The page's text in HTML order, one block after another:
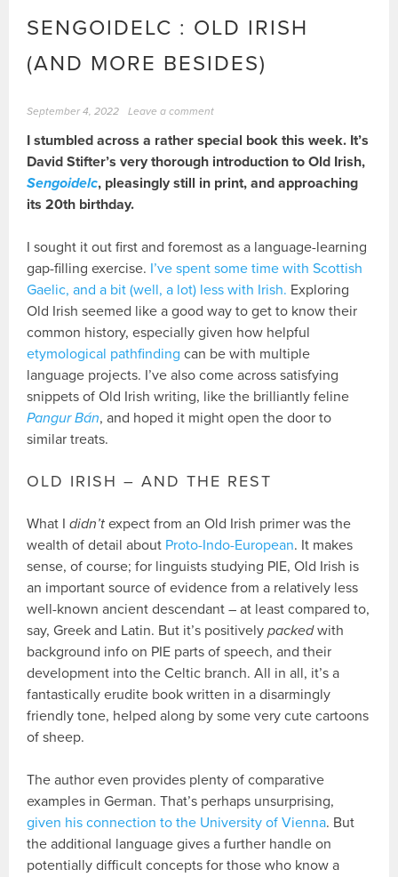
SENGOIDELC : OLD IRISH
(AND MORE BESIDES)
September 4, 2022 Leave a comment
I stumbled across a rather special book this week. It’s
David Stifter’s very thorough introduction to Old Irish,
Sengoidelc, pleasingly still in print, and approaching
its 20th birthday.
I sought it out first and foremost as a language-learning
gap-filling exercise. I’ve spent some time with Scottish
Gaelic, and a bit (well, a lot) less with Irish. Exploring
Old Irish seemed like a good way to get to know their
common history, especially given how helpful
etymological pathfinding can be with multiple
language projects. I’ve also come across satisfying
snippets of Old Irish writing, like the brilliantly feline
Pangur Bán, and hoped it might open the door to
similar treats.
OLD IRISH – AND THE REST
What Ididn’t expect from an Old Irish primer was the
wealth of detail about Proto-Indo-European. It makes
sense, of course; for linguists studying PIE, Old Irish is
an important source of evidence from a relatively less
well-known ancient descendant – at least compared to,
say, Greek and Latin. But it’s positivelypackedwith
background info on PIE parts of speech, and their
development into the Celtic branch. All in all, it’s a
fantastically erudite book written in a disarmingly
friendly tone, helped along by some very cute cartoons
of sheep.
The author even provides plenty of comparative
examples in German. That’s perhaps unsurprising,
given his connection to the University of Vienna. But
the additional language gives a further handle on
potentially difficult concepts for those who know a